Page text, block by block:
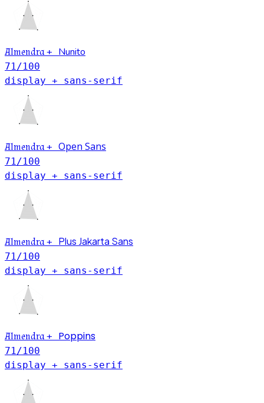
Almendra + Nunito
71 /100
display + sans-serif
Almendra + Open Sans
71 /100
display + sans-serif
Almendra + Plus Jakarta Sans
71 /100
display + sans-serif
Almendra + Poppins
71 /100
display + sans-serif